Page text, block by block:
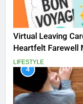
Virtual Leaving
Heartfelt Farewell
LIFESTYLE
4